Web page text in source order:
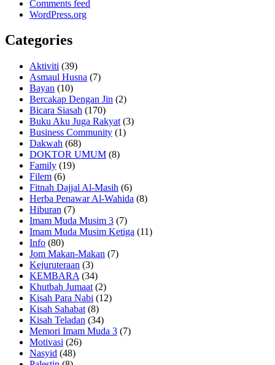
Comments feed
WordPress.org
Categories
Aktiviti (39)
Asmaul Husna (7)
Bayan (10)
Bercakap Dengan Jin (2)
Bicara Siasah (170)
Buku Aku Juga Rakyat (3)
Business Community (1)
Dakwah (68)
DOKTOR UMUM (8)
Family (19)
Filem (6)
Fitnah Dajjal Al-Masih (6)
Herba Penawar Al-Wahida (8)
Hiburan (7)
Imam Muda Musim 3 (7)
Imam Muda Musim Ketiga (11)
Info (80)
Jom Makan-Makan (7)
Kejuruteraan (3)
KEMBARA (34)
Khutbah Jumaat (2)
Kisah Para Nabi (12)
Kisah Sahabat (8)
Kisah Teladan (34)
Memori Imam Muda 3 (7)
Motivasi (26)
Nasyid (48)